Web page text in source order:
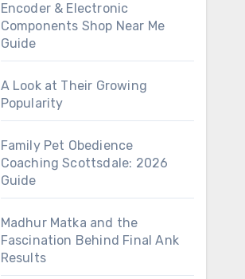
Encoder & Electronic
Components Shop Near Me
Guide
A Look at Their Growing
Popularity
Family Pet Obedience
Coaching Scottsdale: 2026
Guide
Madhur Matka and the
Fascination Behind Final Ank
Results